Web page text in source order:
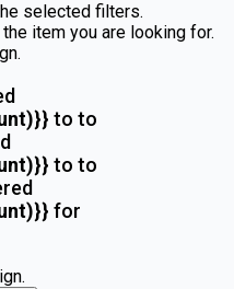
selected filters.
item you are looking for.
to to
to to
for